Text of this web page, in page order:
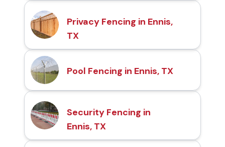
Privacy Fencing in Ennis,
TX
Pool Fencing in Ennis, TX
Security Fencing in
Ennis, TX